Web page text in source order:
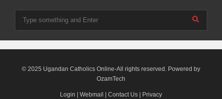
© 2025 Ugandan Catholics Online-All rights reserved. Powered by
OzamTech
Login | Webmail | Contact Us | Privacy